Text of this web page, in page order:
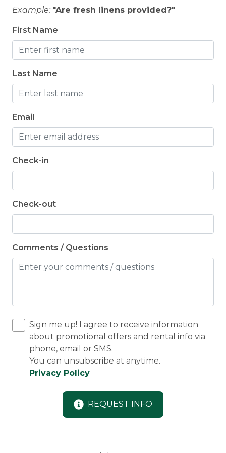
Example: "Are fresh linens provided?"
First Name
Last Name
Email
Check-in
Check-out
Comments / Questions
Sign me up! I agree to receive information
about promotional offers and rental info via
phone, email or SMS.
You can unsubscribe at anytime.
Privacy Policy
REQUEST INFO